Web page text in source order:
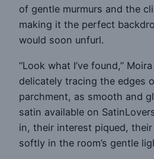
of gentle murmurs and the
making it the perfect
would soon unfurl.
“Look what I’ve found,”
delicately tracing the edges
parchment, as smooth and
satin available on
in, their interest piqued,
softly in the room’s gentle